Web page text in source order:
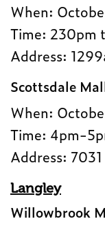
When:
Time: 230pm
Address:
Scottsdale
When:
Time: 4pm-
Address:
Langley
Willowbrook